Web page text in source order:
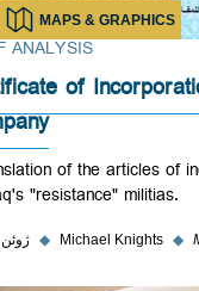
MAPS &
BRIEF ANALYSIS
Certificate of
Company
A translation of the
by Iraq's "resistance"
۳ ژوئن ۲۰۲۳ ◆ Michael